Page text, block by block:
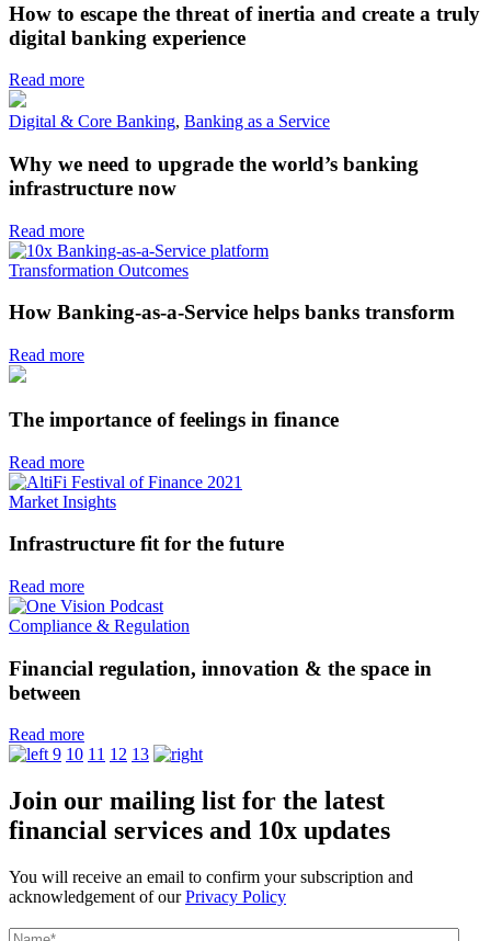
How to escape the threat of inertia and create a truly
digital banking experience
Read more
Digital & Core Banking, Banking as a Service
Why we need to upgrade the world’s banking
infrastructure now
Read more
Transformation Outcomes
How Banking-as-a-Service helps banks transform
Read more
The importance of feelings in finance
Read more
Market Insights
Infrastructure fit for the future
Read more
Compliance & Regulation
Financial regulation, innovation & the space in
between
Read more
9 10 11 12 13
Join our mailing list for the latest
financial services and 10x updates
You will receive an email to confirm your subscription and
acknowledgement of ourPrivacy Policy